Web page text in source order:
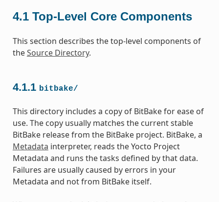
4.1 Top-Level Core Components
This section describes the top-level components of
theSource Directory.
4.1.1 bitbake/
This directory includes a copy of BitBake for ease of
use. The copy usually matches the current stable
BitBake release from the BitBake project. BitBake, a
Metadata interpreter, reads the Yocto Project
Metadata and runs the tasks defined by that data.
Failures are usually caused by errors in your
Metadata and not from BitBake itself.